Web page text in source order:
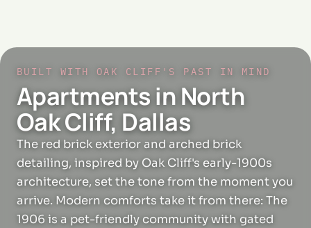
BUILT WITH OAK CLIFF'S PAST IN MIND
Apartments in North
Oak Cliff, Dallas
The red brick exterior and arched brick
detailing, inspired by Oak Cliff's early-1900s
architecture, set the tone from the moment you
arrive. Modern comforts take it from there: The
1906 is a pet-friendly community with gated